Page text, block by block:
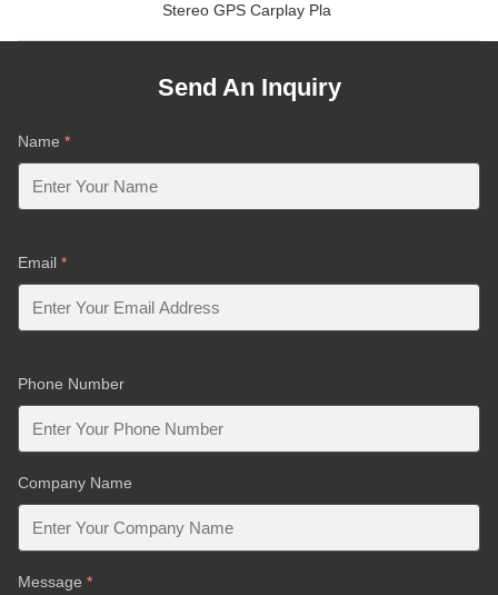
Stereo GPS Carplay Pla
Send An Inquiry
Name *
Email *
Phone Number
Company Name
Message *